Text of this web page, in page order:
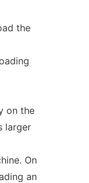
the
on the
larger
On
an